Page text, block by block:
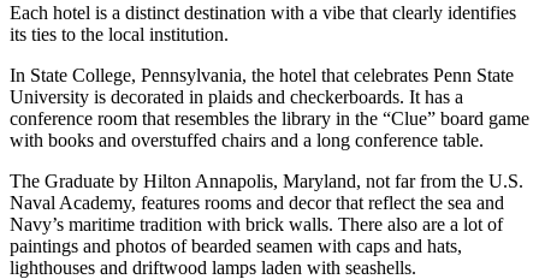
Each hotel is a distinct destination with a vibe that clearly identifies
its ties to the local institution.
In State College, Pennsylvania, the hotel that celebrates Penn State
University is decorated in plaids and checkerboards. It has a
conference room that resembles the library in the “Clue” board game
with books and overstuffed chairs and a long conference table.
The Graduate by Hilton Annapolis, Maryland, not far from the U.S.
Naval Academy, features rooms and decor that reflect the sea and
Navy’s maritime tradition with brick walls. There also are a lot of
paintings and photos of bearded seamen with caps and hats,
lighthouses and driftwood lamps laden with seashells.